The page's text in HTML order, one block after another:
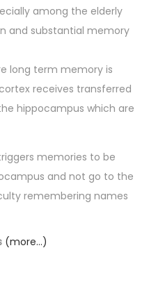
among the elderly
and substantial memory
long term memory is
receives transferred
hippocampus which are
memories to be
and not go to the
remembering names
(more…)